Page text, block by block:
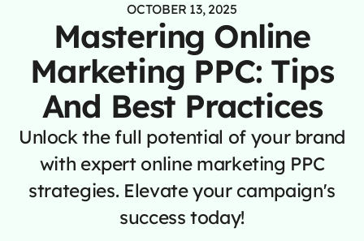
OCTOBER 13, 2025
Mastering Online
Marketing PPC: Tips
And Best Practices
Unlock the full potential of your brand
with expert online marketing PPC
strategies. Elevate your campaign's
success today!